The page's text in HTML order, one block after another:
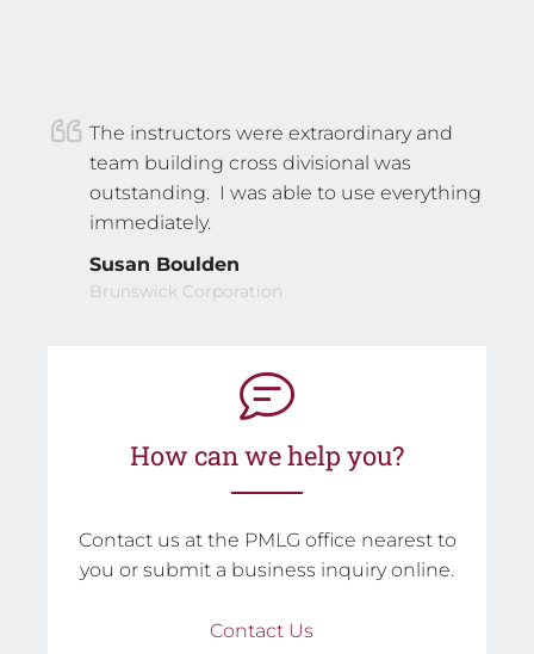
The instructors were extraordinary and
team building cross divisional was
outstanding. I was able to use everything
immediately.
Susan Boulden
Brunswick Corporation
How can we help you?
Contact us at the PMLG office nearest to
you or submit a business inquiry online.
Contact Us